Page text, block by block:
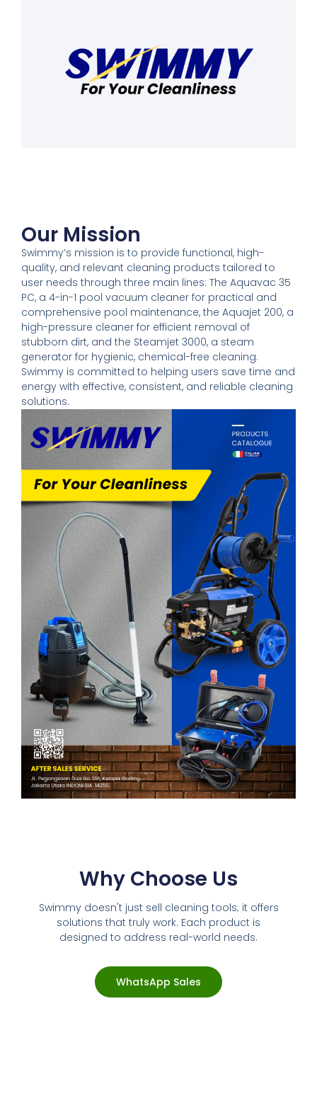
Our Mission
Swimmy’s mission is to provide functional, high-
quality, and relevant cleaning products tailored to
user needs through three main lines: The Aquavac 35
PC, a 4-in-1 pool vacuum cleaner for practical and
comprehensive pool maintenance, the Aquajet 200, a
high-pressure cleaner for efficient removal of
stubborn dirt, and the Steamjet 3000, a steam
generator for hygienic, chemical-free cleaning.
Swimmy is committed to helping users save time and
energy with effective, consistent, and reliable cleaning
solutions.
Why Choose Us
Swimmy doesn't just sell cleaning tools; it offers
solutions that truly work. Each product is
designed to address real-world needs.
WhatsApp Sales